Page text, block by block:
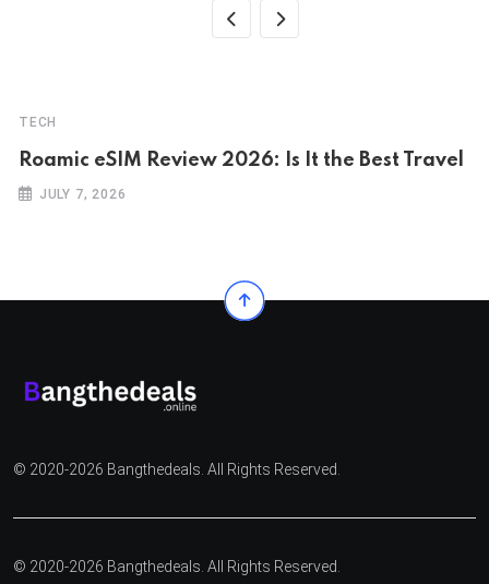
TECH
Roamic eSIM Review 2026: Is It the Best Travel
JULY 7, 2026
© 2020-2026 Bangthedeals. All Rights Reserved.
© 2020-2026 Bangthedeals. All Rights Reserved.